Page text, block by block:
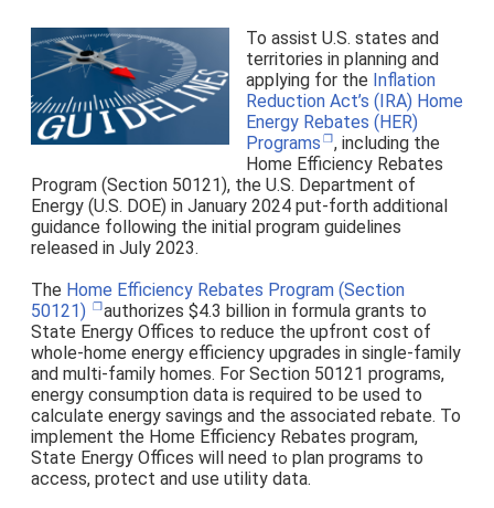
To assist U.S. states and
territories in planning and
applying for the Inflation
Reduction Act’s (IRA) Home
Energy Rebates (HER)
Programs
, including the
Home Efficiency Rebates
Program (Section 50121), the U.S. Department of
Energy (U.S. DOE) in January 2024 put-forth additional
guidance following the initial program guidelines
released in July 2023.
The Home Efficiency Rebates Program (Section
50121)
authorizes $4.3 billion in formula grants to
State Energy Offices to reduce the upfront cost of
whole-home energy efficiency upgrades in single-family
and multi-family homes. For Section 50121 programs,
energy consumption data is required to be used to
calculate energy savings and the associated rebate. To
implement the Home Efficiency Rebates program,
State Energy Offices will need to plan programs to
access, protect and use utility data.